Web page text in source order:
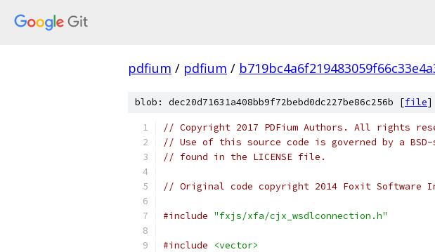
pdfium / pdfium /
blob: dec20d71631a408bb9f72bebd0dc227be86c256b [file]
// Copyright 2017 PDFium Authors. All rights
// Use of this source code is governed by a
// found in the LICENSE file.
// Original code copyright 2014 Foxit Software
#include "fxjs/xfa/cjx_wsdlconnection.h"
#include <vector>